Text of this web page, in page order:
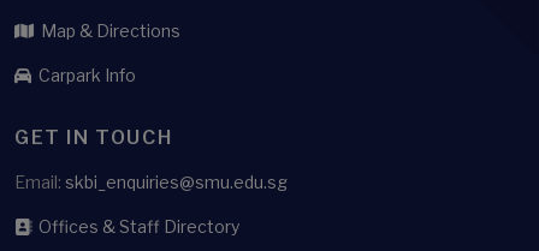
Map & Directions
Carpark Info
GET IN TOUCH
Email: skbi_enquiries@smu.edu.sg
Offices & Staff Directory